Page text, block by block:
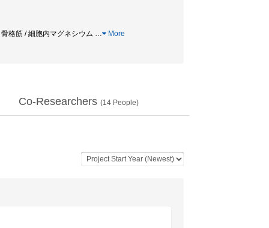
格筋 / 細胞内マグネシウム … More
Co-Researchers (14 People)